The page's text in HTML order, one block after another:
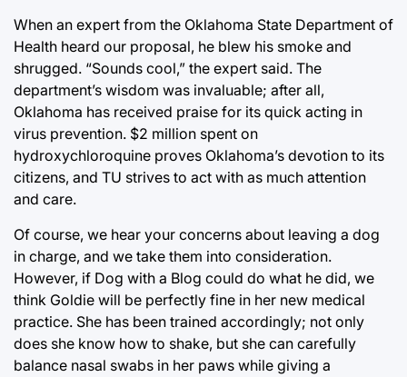
When an expert from the Oklahoma State Department of
Health heard our proposal, he blew his smoke and
shrugged. “Sounds cool,” the expert said. The
department’s wisdom was invaluable; after all,
Oklahoma has received praise for its quick acting in
virus prevention. $2 million spent on
hydroxychloroquine proves Oklahoma’s devotion to its
citizens, and TU strives to act with as much attention
and care.
Of course, we hear your concerns about leaving a dog
in charge, and we take them into consideration.
However, if Dog with a Blog could do what he did, we
think Goldie will be perfectly fine in her new medical
practice. She has been trained accordingly; not only
does she know how to shake, but she can carefully
balance nasal swabs in her paws while giving a